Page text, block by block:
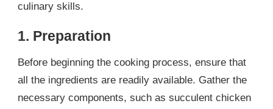
culinary skills.
1. Preparation
Before beginning the cooking process, ensure that
all the ingredients are readily available. Gather the
necessary components, such as succulent chicken